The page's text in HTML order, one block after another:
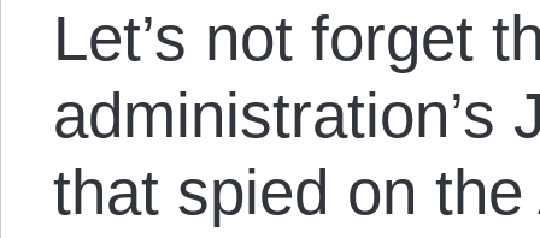
Let’s not forget
administration’s
that spied on